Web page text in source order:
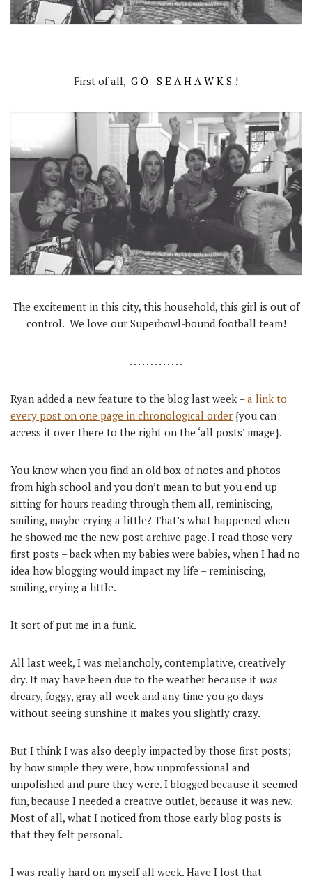
First of all, G O S E A H A W K S !
The excitement in this city, this household, this girl is out of
control. We love our Superbowl-bound football team!
. . . . . . . . . . . . .
Ryan added a new feature to the blog last week –a link to
every post on one page in chronological order {you can
access it over there to the right on the ‘all posts’ image}.
You know when you find an old box of notes and photos
from high school and you don’t mean to but you end up
sitting for hours reading through them all, reminiscing,
smiling, maybe crying a little? That’s what happened when
he showed me the new post archive page. I read those very
first posts – back when my babies were babies, when I had no
idea how blogging would impact my life – reminiscing,
smiling, crying a little.
It sort of put me in a funk.
All last week, I was melancholy, contemplative, creatively
dry. It may have been due to the weather because it was
dreary, foggy, gray all week and any time you go days
without seeing sunshine it makes you slightly crazy.
But I think I was also deeply impacted by those first posts;
by how simple they were, how unprofessional and
unpolished and pure they were. I blogged because it seemed
fun, because I needed a creative outlet, because it was new.
Most of all, what I noticed from those early blog posts is
that they felt personal.
I was really hard on myself all week. Have I lost that